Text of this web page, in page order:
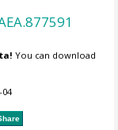
You can download
04